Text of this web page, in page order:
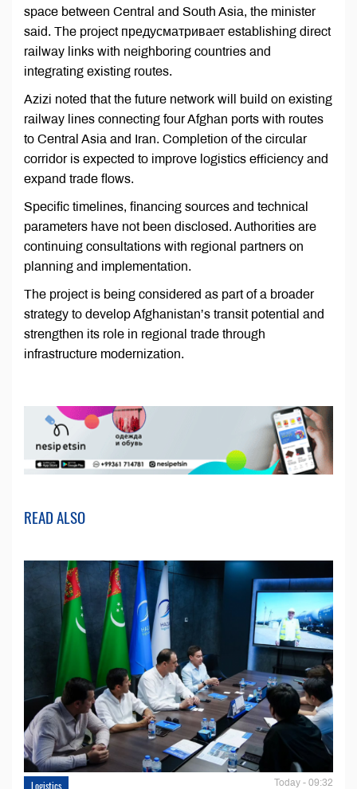
space between Central and South Asia, the minister
said. The project предусматривает establishing direct
railway links with neighboring countries and
integrating existing routes.
Azizi noted that the future network will build on existing
railway lines connecting four Afghan ports with routes
to Central Asia and Iran. Completion of the circular
corridor is expected to improve logistics efficiency and
expand trade flows.
Specific timelines, financing sources and technical
parameters have not been disclosed. Authorities are
continuing consultations with regional partners on
planning and implementation.
The project is being considered as part of a broader
strategy to develop Afghanistan’s transit potential and
strengthen its role in regional trade through
infrastructure modernization.
READ ALSO
Logistics Today - 09:32